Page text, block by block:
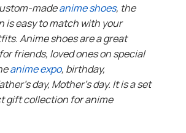
madeanime shoes, the
is easy to match with your
Anime shoes are a great
friends, loved ones on special
anime expo, birthday,
day, Mother’s day. It is a set
gift collection for anime